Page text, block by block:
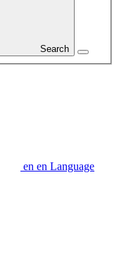
Search
en en Language